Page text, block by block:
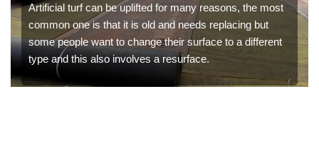
Artificial turf can be uplifted for many reasons, the most
common one is that it is old and needs replacing but
some people want to change their surface to a different
type and this also involves a resurface.